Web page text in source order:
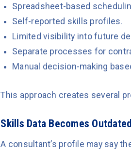
Spreadsheet-based
Self-reported skills profiles.
Limited visibility into future
Separate processes for
Manual decision-making
This approach creates several
Skills Data Becomes Outdated
A consultant’s profile may say